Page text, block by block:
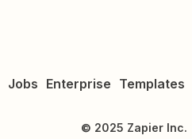
Jobs Enterprise Templates
© 2025 Zapier Inc.